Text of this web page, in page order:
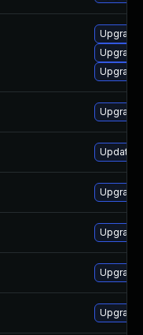
Upgrade
Upgrade
Update
Upgrade
Upgrade
Upgrade
Upgrade